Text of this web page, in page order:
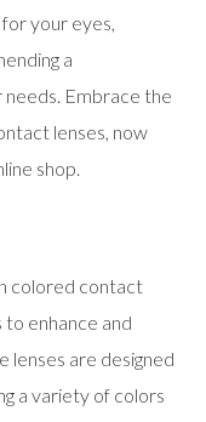
your eyes,
a
Embrace the
lenses, now
shop.
colored contact
to enhance and
lenses are designed
a variety of colors